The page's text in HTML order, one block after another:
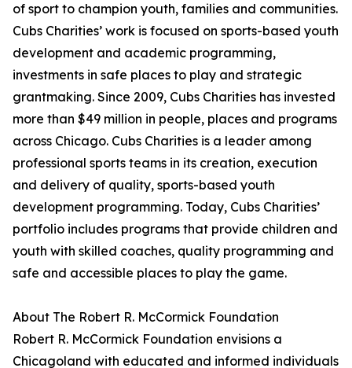
of sport to champion youth, families and communities.
Cubs Charities’ work is focused on sports-based youth
development and academic programming,
investments in safe places to play and strategic
grantmaking. Since 2009, Cubs Charities has invested
more than $49 million in people, places and programs
across Chicago. Cubs Charities is a leader among
professional sports teams in its creation, execution
and delivery of quality, sports-based youth
development programming. Today, Cubs Charities’
portfolio includes programs that provide children and
youth with skilled coaches, quality programming and
safe and accessible places to play the game.
About The Robert R. McCormick Foundation
Robert R. McCormick Foundation envisions a
Chicagoland with educated and informed individuals